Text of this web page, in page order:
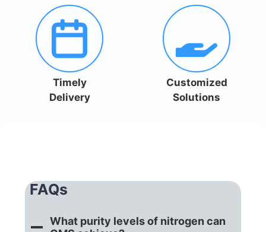
Timely
Delivery
Customized
Solutions
FAQs
What purity levels of nitrogen can